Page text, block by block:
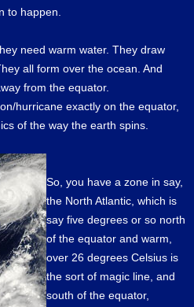
to happen.
need warm water. They draw
all form over the ocean. And
from the equator.
hurricane exactly on the equator,
of the way the earth spins.
So, you have a zone in say,
the North Atlantic, which is
say five degrees or so north
of the equator and warm,
over 26 degrees Celsius is
the sort of magic line, and
south of the equator,